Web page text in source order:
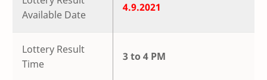
Available Date
4.9.2021
Lottery Result
Time
3 to 4 PM